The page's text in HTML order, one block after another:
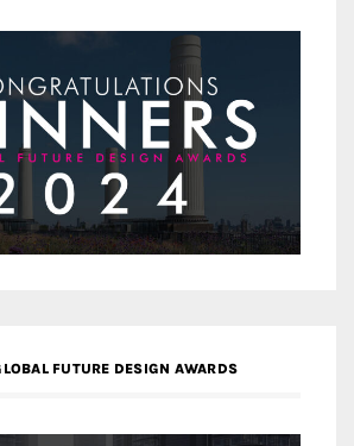
FUTURE DESIGN AWARDS